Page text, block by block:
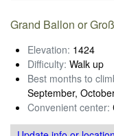
Grand Ballon or
Elevation: 1424
Difficulty: Walk up
Best months to
September,
Convenient center: